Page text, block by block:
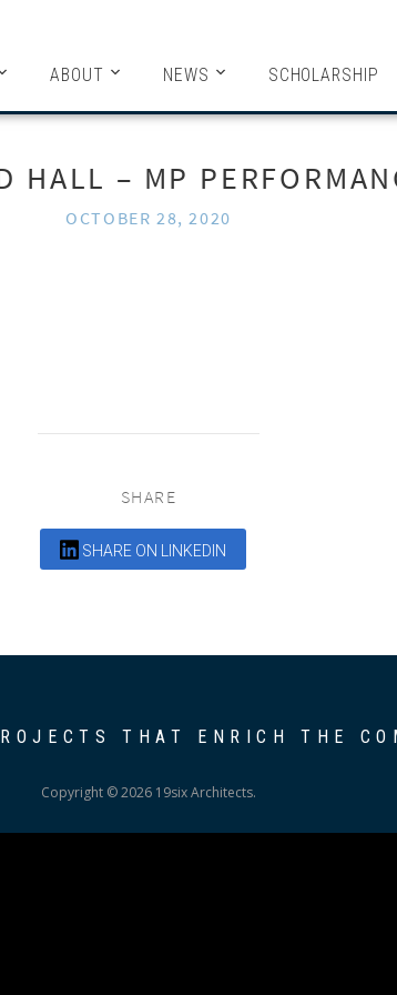
ABOUT NEWS SCHOLARSHIP
HALL – MP
OCTOBER 28, 2020
SHARE
SHARE ON LINKEDIN
THAT ENRICH THE
Copyright © 2026 19six Architects.